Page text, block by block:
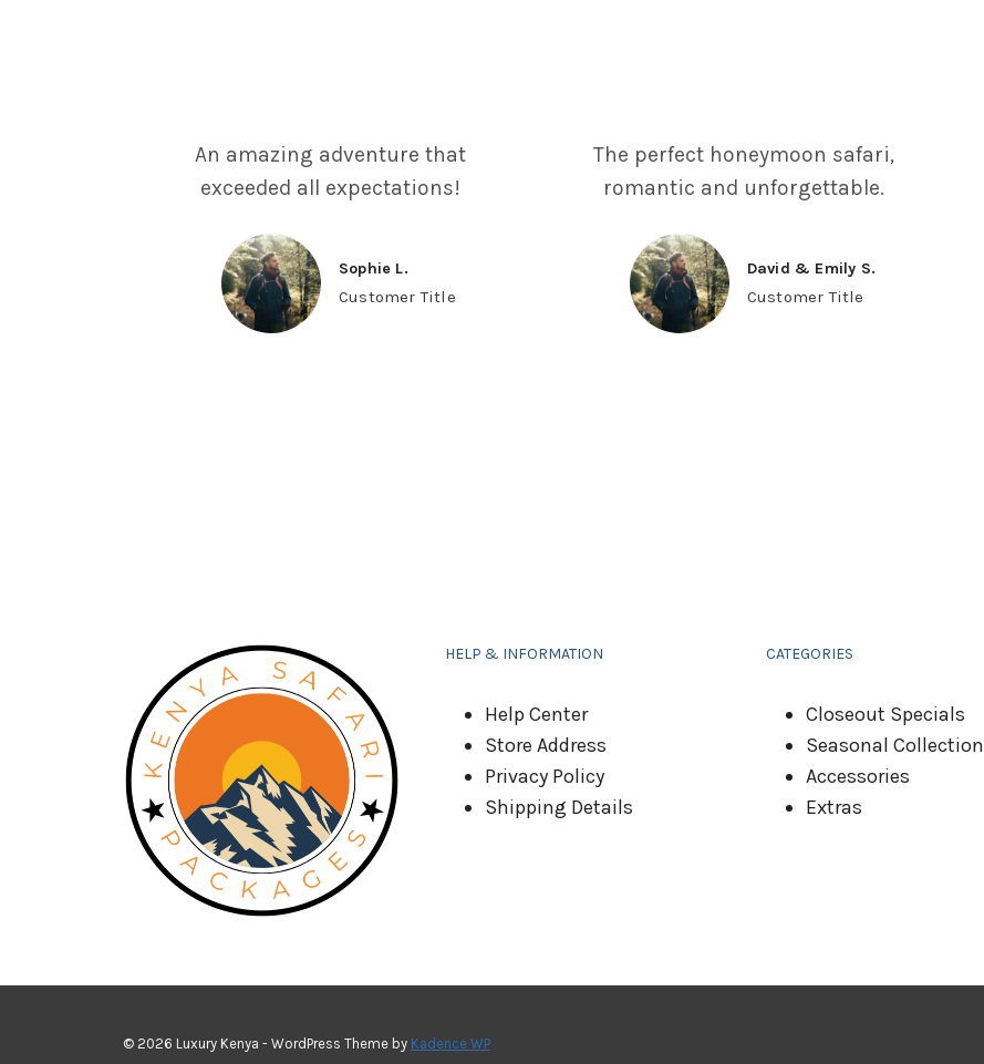
An amazing adventure that
exceeded all expectations!
Sophie L.
Customer Title
The perfect honeymoon safari,
romantic and unforgettable.
David & Emily S.
Customer Title
HELP & INFORMATION
Help Center
Store Address
Privacy Policy
Shipping Details
CATEGORIES
Closeout Specials
Seasonal Collection
Accessories
Extras
© 2026 Luxury Kenya - WordPress Theme by Kadence WP